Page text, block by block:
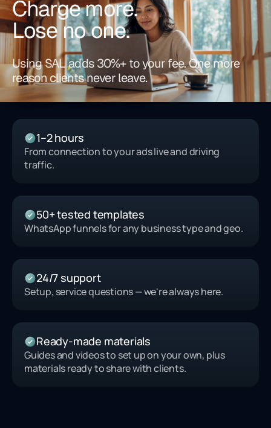
Charge more.
Lose no one.
Using SAL adds 30%+ to your fee. One more
reason clients never leave.
1–2 hours
From connection to your ads live and driving
traffic.
50+ tested templates
WhatsApp funnels for any business type and geo.
24/7 support
Setup, service questions — we're always here.
Ready-made materials
Guides and videos to set up on your own, plus
materials ready to share with clients.